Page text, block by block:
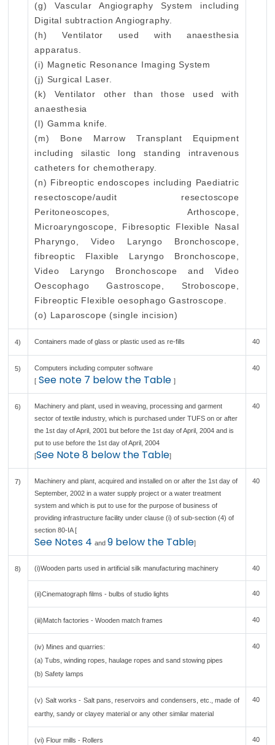
(g) Vascular Angiography System including
Digital subtraction Angiography.
(h) Ventilator used with anaesthesia
apparatus.
(i) Magnetic Resonance Imaging System
(j) Surgical Laser.
(k) Ventilator other than those used with
anaesthesia
(l) Gamma knife.
(m) Bone Marrow Transplant Equipment
including silastic long standing intravenous
catheters for chemotherapy.
(n) Fibreoptic endoscopes including Paediatric
resectoscope/audit resectoscope
Peritoneoscopes, Arthoscope,
Microaryngoscope, Fibresoptic Flexible Nasal
Pharyngo, Video Laryngo Bronchoscope,
fibreoptic Flaxible Laryngo Bronchoscope,
Video Laryngo Bronchoscope and Video
Oescophago Gastroscope, Stroboscope,
Fibreoptic Flexible oesophago Gastroscope.
(o) Laparoscope (single incision)
4) Containers made of glass or plastic used as re-fills 40
5)
Computers including computer software
[ See note 7 below the Table]
40
6)
Machinery and plant, used in weaving, processing and garment
sector of textile industry, which is purchased under TUFS on or after
the 1st day of April, 2001 but before the 1st day of April, 2004 and is
put to use before the 1st day of April, 2004
[See Note 8 below the Table]
40
7)
Machinery and plant, acquired and installed on or after the 1st day of
September, 2002 in a water supply project or a water treatment
system and which is put to use for the purpose of business of
providing infrastructure facility under clause (i) of sub-section (4) of
section 80-IA [
See Notes 4and9 below the Table]
40
8) (i)Wooden parts used in artificial silk manufacturing machinery 40
(ii)Cinematograph films - bulbs of studio lights 40
(iii)Match factories - Wooden match frames 40
(iv) Mines and quarries:
(a) Tubs, winding ropes, haulage ropes and sand stowing pipes
(b) Safety lamps
40
(v) Salt works - Salt pans, reservoirs and condensers, etc., made of
earthy, sandy or clayey material or any other similar material
40
(vi) Flour mills - Rollers 40